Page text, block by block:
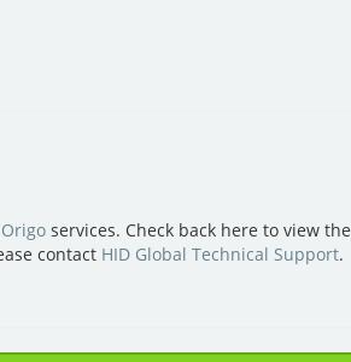
services. Check back here to view the
contact HID Global Technical Support.